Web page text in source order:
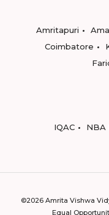
Amritapuri
Coimbatore
IQAC
NBA
©2026 Amrita Vishwa
Equal